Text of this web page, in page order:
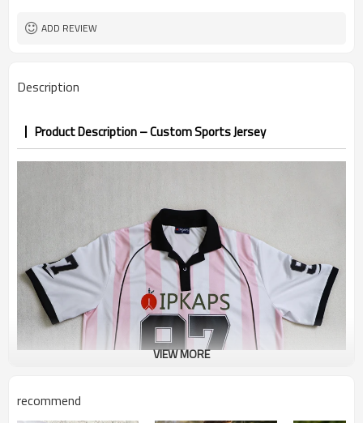
Customization
Sample & Lead Time
ADD REVIEW
Description
Product Description – Custom Sports Jersey
VIEW MORE
recommend